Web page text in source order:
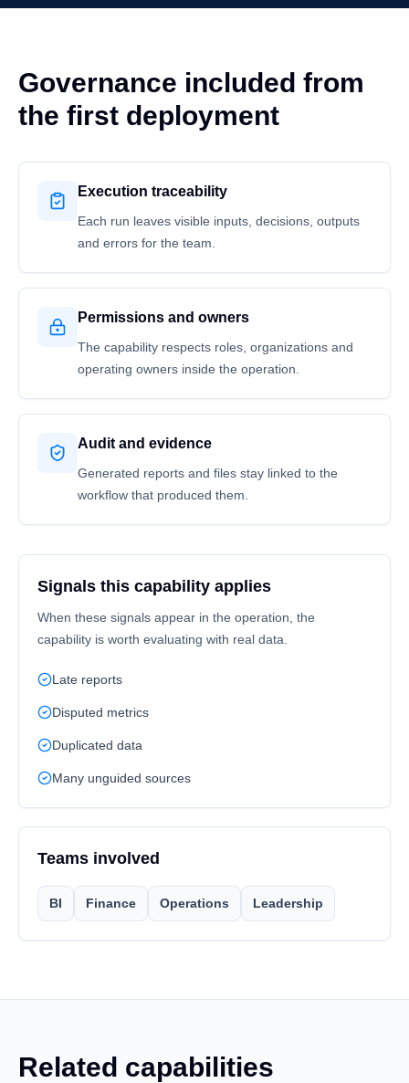
Governance included from
the first deployment
Execution traceability
Each run leaves visible inputs, decisions, outputs
and errors for the team.
Permissions and owners
The capability respects roles, organizations and
operating owners inside the operation.
Audit and evidence
Generated reports and files stay linked to the
workflow that produced them.
Signals this capability applies
When these signals appear in the operation, the
capability is worth evaluating with real data.
Late reports
Disputed metrics
Duplicated data
Many unguided sources
Teams involved
BI Finance Operations Leadership
Related capabilities